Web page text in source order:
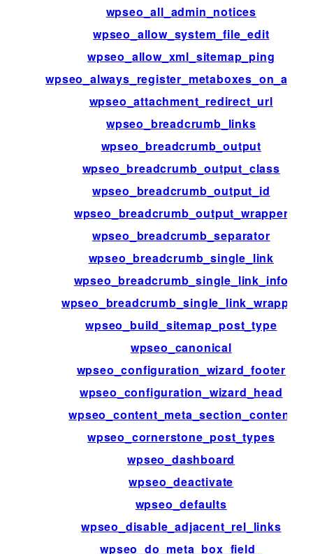
wpseo_all_admin_notices
wpseo_allow_system_file_edit
wpseo_allow_xml_sitemap_ping
wpseo_attachment_redirect_url
wpseo_breadcrumb_links
wpseo_breadcrumb_output
wpseo_breadcrumb_output_class
wpseo_breadcrumb_output_id
wpseo_breadcrumb_output_wrapper
wpseo_breadcrumb_separator
wpseo_breadcrumb_single_link
wpseo_breadcrumb_single_link_info
wpseo_breadcrumb_single_link_wrapper
wpseo_build_sitemap_post_type
wpseo_canonical
wpseo_configuration_wizard_footer
wpseo_configuration_wizard_head
wpseo_content_meta_section_content
wpseo_cornerstone_post_types
wpseo_dashboard
wpseo_deactivate
wpseo_defaults
wpseo_disable_adjacent_rel_links
wpseo_do_meta_box_field_